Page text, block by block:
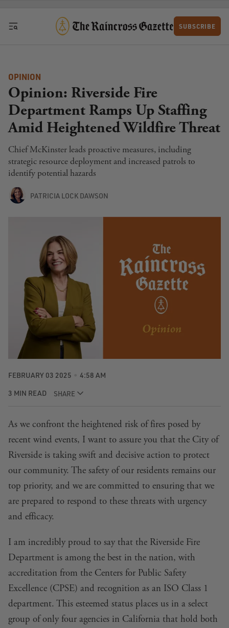
SUBSCRIBE
OPINION
Opinion: Riverside Fire
Department Ramps Up Staffing
Amid Heightened Wildfire Threat
Chief McKinster leads proactive measures, including
strategic resource deployment and increased patrols to
identify potential hazards
PATRICIA LOCK DAWSON
FEBRUARY 03 2025 4:58 AM
3 MIN READ SHARE
As we confront the heightened risk of fires posed by
recent wind events, I want to assure you that the City of
Riverside is taking swift and decisive action to protect
our community. The safety of our residents remains our
top priority, and we are committed to ensuring that we
are prepared to respond to these threats with urgency
and efficacy.
I am incredibly proud to say that the Riverside Fire
Department is among the best in the nation, with
accreditation from the Centers for Public Safety
Excellence (CPSE) and recognition as an ISO Class 1
department. This esteemed status places us in a select
group of only four agencies in California that hold both